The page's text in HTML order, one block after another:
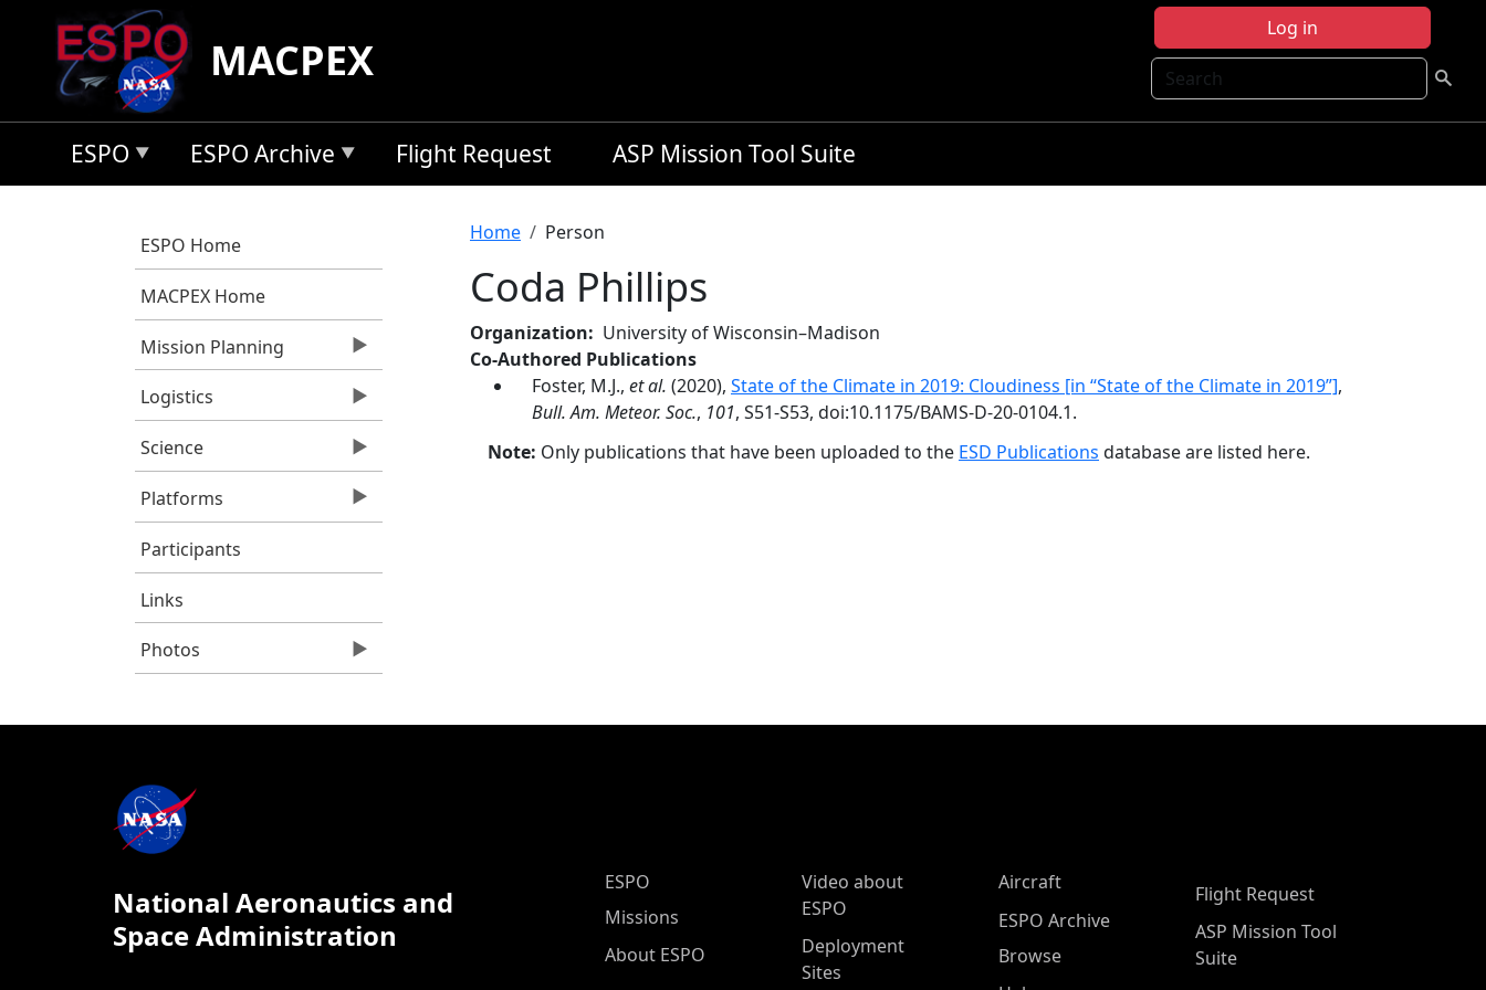
Skip to main content
Log in
Search
MACPEX
ESPO ESPO Archive Flight Request ASP Mission Tool Suite
ESPO Home
MACPEX Home
Mission Planning
Logistics
Science
Platforms
Participants
Links
Photos
Breadcrumb
Home Person
Coda Phillips
Organization
University of Wisconsin–Madison
Co-Authored Publications
Foster, M.J., et al. (2020), State of the Climate in 2019: Cloudiness [in “State of the Climate in 2019”],
Bull. Am. Meteor. Soc., 101, S51-S53, doi:10.1175/BAMS-D-20-0104.1.
Note: Only publications that have been uploaded to the ESD Publications database are listed here.
National Aeronautics and
Space Administration
ESPO Main Menu
ESPO
Missions
About ESPO
Video about
ESPO
Deployment
Sites
Aircraft
ESPO Archive
Browse
Flight Request
ASP Mission Tool
Suite